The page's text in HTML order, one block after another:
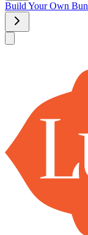
NEW Scent! Vanilla